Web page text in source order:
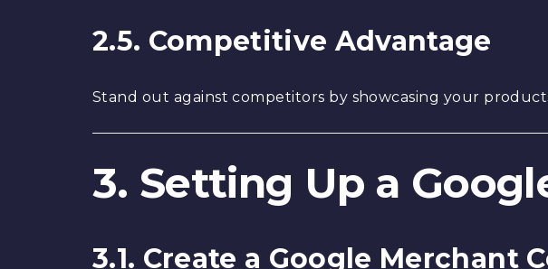
2.5. Competitive Advantage
Stand out against competitors by showcasing your
3. Setting Up a
3.1. Create a Google Merchant